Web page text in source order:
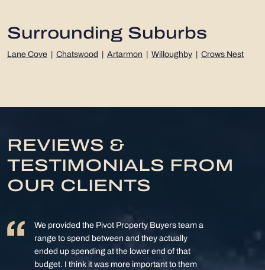
Surrounding Suburbs
Lane Cove Chatswood Artarmon Willoughby Crows Nest
REVIEWS &
TESTIMONIALS FROM
OUR CLIENTS
We provided the Pivot Property Buyers team a
range to spend between and they actually
ended up spending at the lower end of that
budget. I think it was more important to them